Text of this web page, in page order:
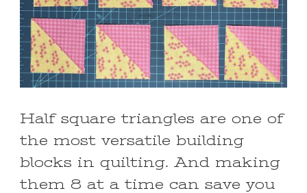
Half square triangles are one of
the most versatile building
blocks in quilting. And making
them 8 at a time can save you